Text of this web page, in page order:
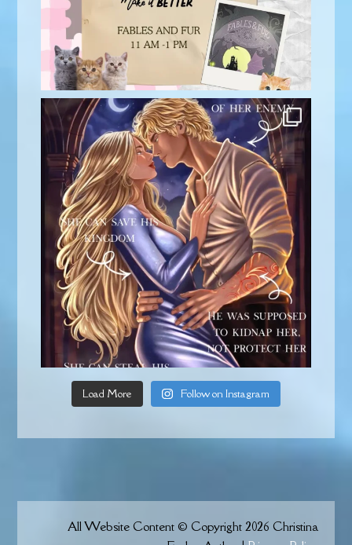
Load More Follow on Instagram
All Website Content © Copyright 2026 Christina